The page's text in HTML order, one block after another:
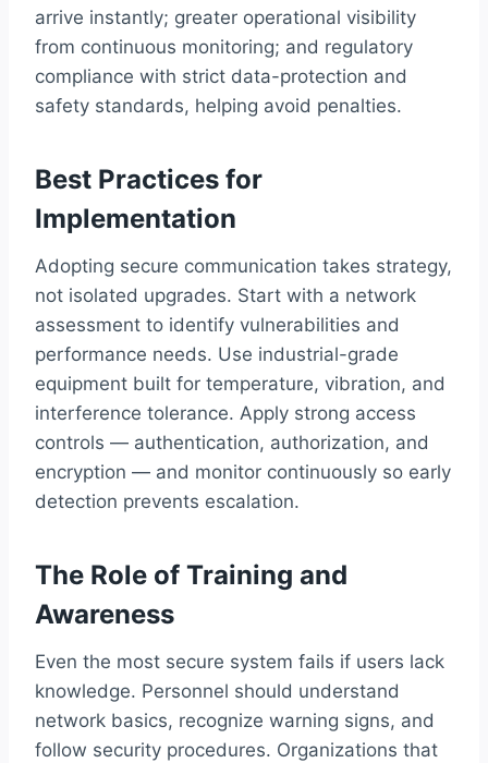
arrive instantly; greater operational visibility
from continuous monitoring; and regulatory
compliance with strict data-protection and
safety standards, helping avoid penalties.
Best Practices for
Implementation
Adopting secure communication takes strategy,
not isolated upgrades. Start with a network
assessment to identify vulnerabilities and
performance needs. Use industrial-grade
equipment built for temperature, vibration, and
interference tolerance. Apply strong access
controls — authentication, authorization, and
encryption — and monitor continuously so early
detection prevents escalation.
The Role of Training and
Awareness
Even the most secure system fails if users lack
knowledge. Personnel should understand
network basics, recognize warning signs, and
follow security procedures. Organizations that